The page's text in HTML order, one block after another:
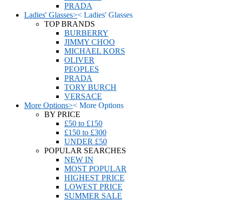
PRADA
Ladies' Glasses>< Ladies' Glasses
TOP BRANDS
BURBERRY
JIMMY CHOO
MICHAEL KORS
OLIVER
PEOPLES
PRADA
TORY BURCH
VERSACE
More Options>< More Options
BY PRICE
£50 to £150
£150 to £300
UNDER £50
POPULAR SEARCHES
NEW IN
MOST POPULAR
HIGHEST PRICE
LOWEST PRICE
SUMMER SALE